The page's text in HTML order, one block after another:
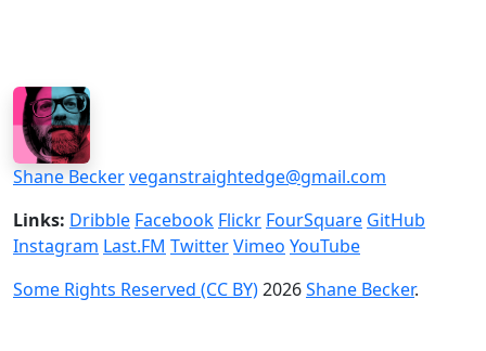
Shane Beckerveganstraightedge@gmail.com
Links: Dribble Facebook Flickr FourSquare GitHub
Instagram Last.FM TwitterVimeo YouTube
Some Rights Reserved (CC BY)2026Shane Becker.